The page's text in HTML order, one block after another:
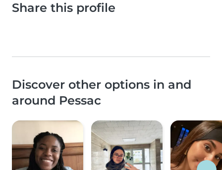
Share this profile
Discover other options in and
around Pessac